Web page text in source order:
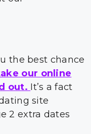
the best chance
our online
out. It’s a fact
site
2 extra dates